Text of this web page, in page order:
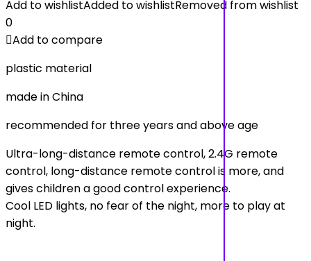
Add to wishlistAdded to wishlistRemoved from wishlist
0
Add to compare
plastic material
made in China
recommended for three years and above age
Ultra-long-distance remote control, 2.4G remote
control, long-distance remote control is more, and
gives children a good control experience.
Cool LED lights, no fear of the night, more to play at
night.